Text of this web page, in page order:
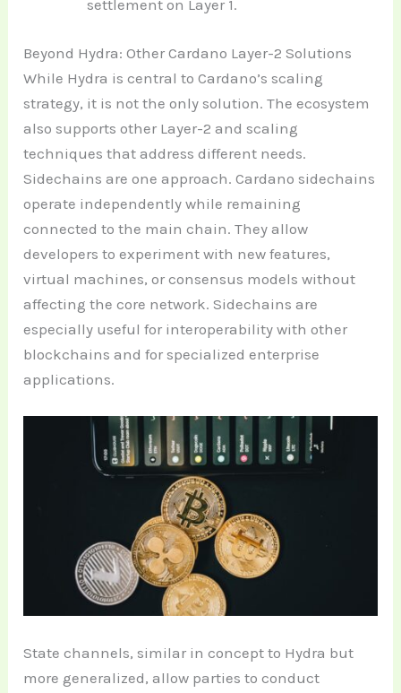
settlement on Layer 1.
Beyond Hydra: Other Cardano Layer-2 Solutions
While Hydra is central to Cardano’s scaling
strategy, it is not the only solution. The ecosystem
also supports other Layer-2 and scaling
techniques that address different needs.
Sidechains are one approach. Cardano sidechains
operate independently while remaining
connected to the main chain. They allow
developers to experiment with new features,
virtual machines, or consensus models without
affecting the core network. Sidechains are
especially useful for interoperability with other
blockchains and for specialized enterprise
applications.
State channels, similar in concept to Hydra but
more generalized, allow parties to conduct